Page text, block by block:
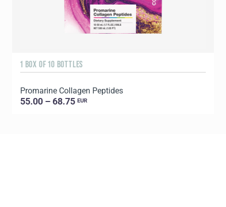
1 BOX OF 10 BOTTLES
Promarine Collagen Peptides
55.00 – 68.75 EUR